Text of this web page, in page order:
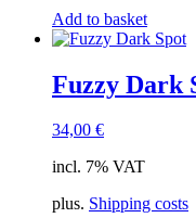
Add to basket
Fuzzy Dark
34,00 €
incl. 7% VAT
plus. Shipping costs